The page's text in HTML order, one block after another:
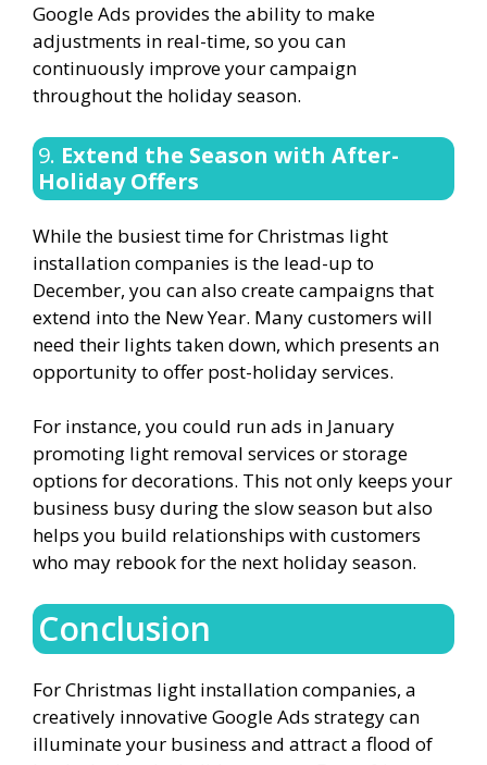
Google Ads provides the ability to make
adjustments in real-time, so you can
continuously improve your campaign
throughout the holiday season.
9. Extend the Season with After-
Holiday Offers
While the busiest time for Christmas light
installation companies is the lead-up to
December, you can also create campaigns that
extend into the New Year. Many customers will
need their lights taken down, which presents an
opportunity to offer post-holiday services.
For instance, you could run ads in January
promoting light removal services or storage
options for decorations. This not only keeps your
business busy during the slow season but also
helps you build relationships with customers
who may rebook for the next holiday season.
Conclusion
For Christmas light installation companies, a
creatively innovative Google Ads strategy can
illuminate your business and attract a flood of